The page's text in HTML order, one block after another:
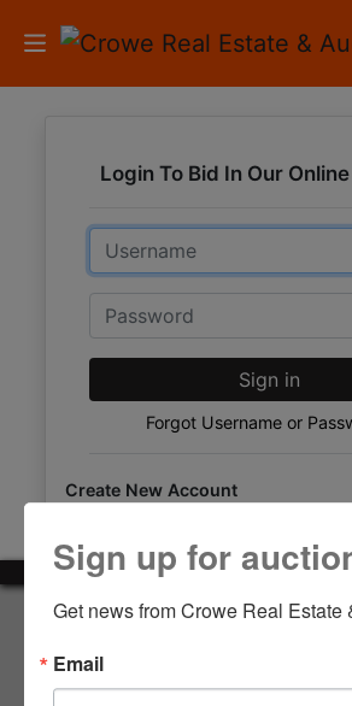
AUCTIONS
RESULTS
LISTINGS
APARTMENTS
STORAGE
CONTACT
LOGIN
CREATE
Login To Bid In Our
Email
Password
Sign in
Forgot Username or
Create New Account
About Crowe Real Estate &
Crowe Real Estate & Auction
equipment, construction equipment,
Sign up for
Get news from Crowe Real
Email